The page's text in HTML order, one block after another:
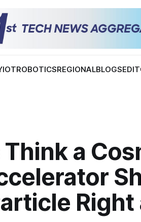
IOTROBOTICSREGIONALBLOGS
a
Right